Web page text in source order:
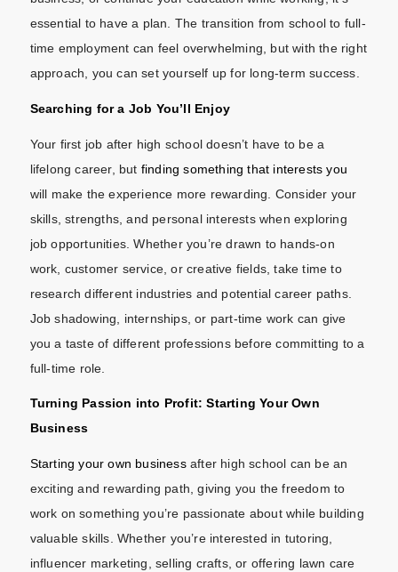
essential to have a plan. The transition from school to full-
time employment can feel overwhelming, but with the right
approach, you can set yourself up for long-term success.
Searching for a Job You’ll Enjoy
Your first job after high school doesn’t have to be a
lifelong career, but finding something that interests you
will make the experience more rewarding. Consider your
skills, strengths, and personal interests when exploring
job opportunities. Whether you’re drawn to hands-on
work, customer service, or creative fields, take time to
research different industries and potential career paths.
Job shadowing, internships, or part-time work can give
you a taste of different professions before committing to a
full-time role.
Turning Passion into Profit: Starting Your Own
Business
Starting your own businessafter high school can be an
exciting and rewarding path, giving you the freedom to
work on something you’re passionate about while building
valuable skills. Whether you’re interested in tutoring,
influencer marketing, selling crafts, or offering lawn care